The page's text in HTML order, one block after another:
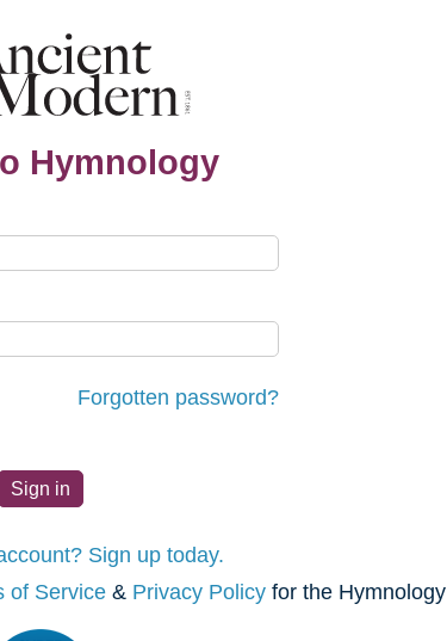
Hymnology
Forgotten password?
Sign up today.
of Service& Privacy Policyfor the Hymnology